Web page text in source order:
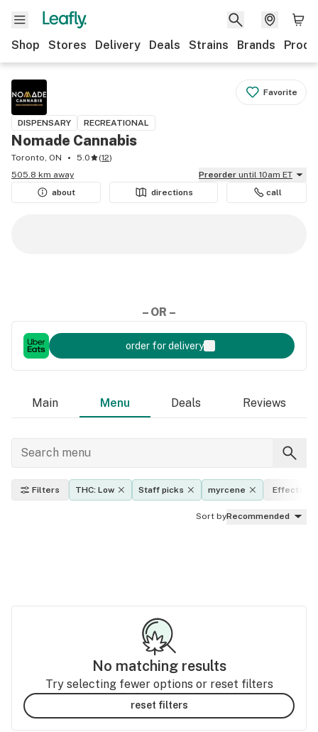
Shop Stores Delivery Deals Strains Brands
Favorite
DISPENSARY RECREATIONAL
Nomade Cannabis
Toronto, ON 5.0 (12)
505.8 km away
Preorder until 10am ET
about
directions call
– OR –
order for delivery
Main Menu Deals Reviews
Filters THC: Low Staff picks myrcene Effects
Sort byRecommended
No matching results
Try selecting fewer options or reset filters
reset filters